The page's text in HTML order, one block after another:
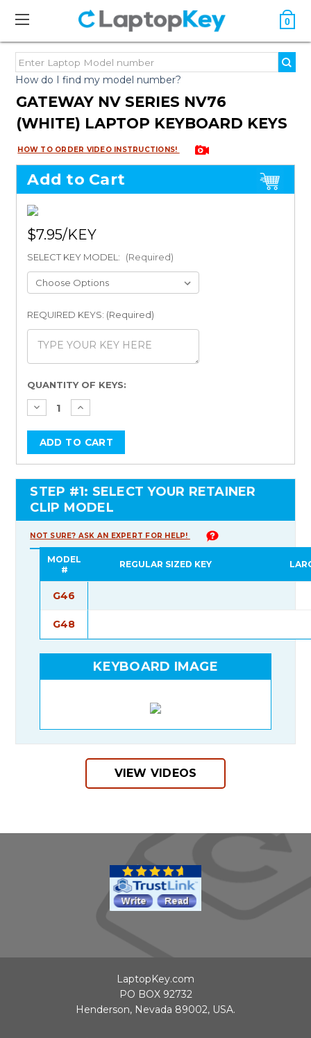
0
How do I find my model number?
GATEWAY NV SERIES NV76
(WHITE) LAPTOP KEYBOARD KEYS
HOW TO ORDER VIDEO INSTRUCTIONS!
Add to Cart
$7.95
SELECT KEY MODEL: (Required)
REQUIRED KEYS: (Required)
Current
Stock:
QUANTITY OF KEYS:
STEP #1: SELECT YOUR RETAINER
CLIP MODEL
NOT SURE? ASK AN EXPERT FOR HELP!
MODEL
#
REGULAR SIZED KEY
G46
G48
KEYBOARD IMAGE
VIEW VIDEOS
LaptopKey.com
PO BOX 92732
Henderson, Nevada 89002, USA.